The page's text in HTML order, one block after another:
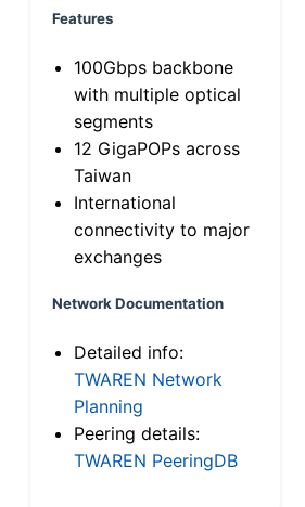
Features
100Gbps backbone
with multiple optical
segments
12 GigaPOPs across
Taiwan
International
connectivity to major
exchanges
Network Documentation
Detailed info:
TWAREN Network
Planning
Peering details:
TWAREN PeeringDB